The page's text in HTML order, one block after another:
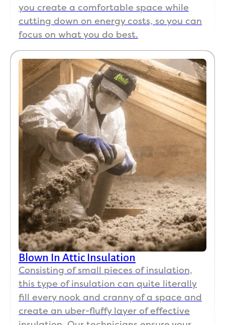
you create a comfortable space while
cutting down on energy costs, so you can
focus on what you do best.
Blown In Attic Insulation
Consisting of small pieces of insulation,
this type of insulation can quite literally
fill every nook and cranny of a space and
create an uber-fluffy layer of effective